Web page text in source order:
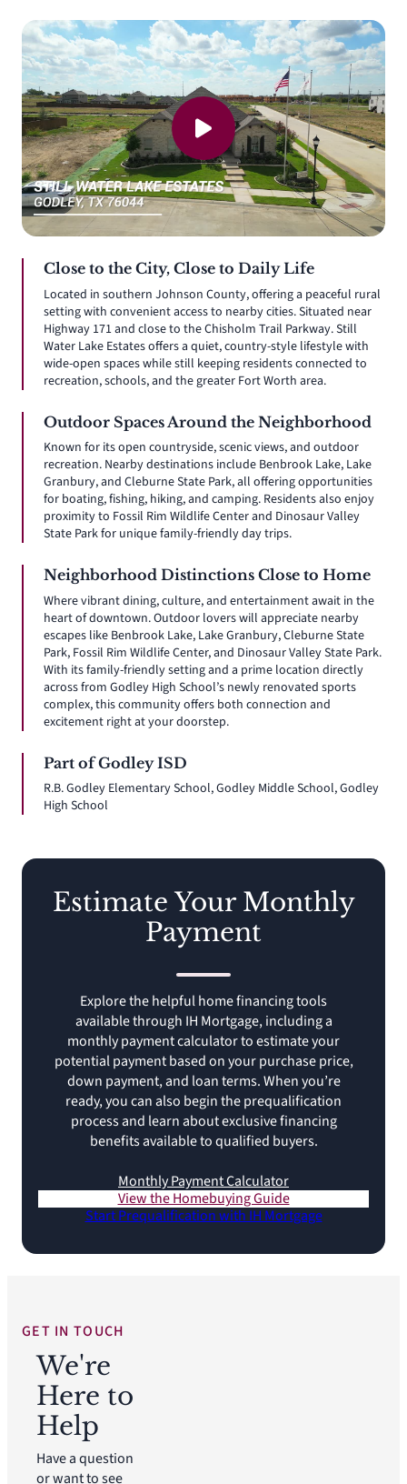
Close to the City, Close to Daily Life
Located in southern Johnson County, offering a peaceful rural
setting with convenient access to nearby cities. Situated near
Highway 171 and close to the Chisholm Trail Parkway. Still
Water Lake Estates offers a quiet, country-style lifestyle with
wide-open spaces while still keeping residents connected to
recreation, schools, and the greater Fort Worth area.
Outdoor Spaces Around the Neighborhood
Known for its open countryside, scenic views, and outdoor
recreation. Nearby destinations include Benbrook Lake, Lake
Granbury, and Cleburne State Park, all offering opportunities
for boating, fishing, hiking, and camping. Residents also enjoy
proximity to Fossil Rim Wildlife Center and Dinosaur Valley
State Park for unique family-friendly day trips.
Neighborhood Distinctions Close to Home
Where vibrant dining, culture, and entertainment await in the
heart of downtown. Outdoor lovers will appreciate nearby
escapes like Benbrook Lake, Lake Granbury, Cleburne State
Park, Fossil Rim Wildlife Center, and Dinosaur Valley State Park.
With its family-friendly setting and a prime location directly
across from Godley High School’s newly renovated sports
complex, this community offers both connection and
excitement right at your doorstep.
Part of Godley ISD
R.B. Godley Elementary School, Godley Middle School, Godley
High School
Estimate Your Monthly
Payment
Explore the helpful home financing tools
available through IH Mortgage, including a
monthly payment calculator to estimate your
potential payment based on your purchase price,
down payment, and loan terms. When you’re
ready, you can also begin the prequalification
process and learn about exclusive financing
benefits available to qualified buyers.
Monthly Payment Calculator
View the Homebuying Guide
Start Prequalification with IH Mortgage
GET IN TOUCH
We're
Here to
Help
Have a question
or want to see